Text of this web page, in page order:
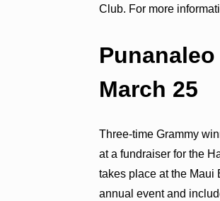
Club. For more
Punanaleo
March 25
Three-time Grammy
at a fundraiser for the
takes place at the Maui
annual event and